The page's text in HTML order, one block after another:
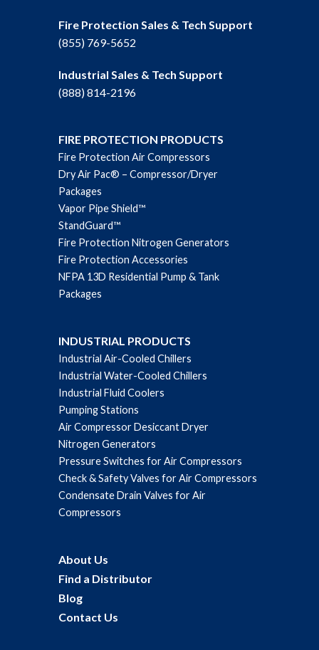
Fire Protection Sales & Tech Support
(855) 769-5652
Industrial Sales & Tech Support
(888) 814-2196
FIRE PROTECTION PRODUCTS
Fire Protection Air Compressors
Dry Air Pac® – Compressor/Dryer
Packages
Vapor Pipe Shield™
StandGuard™
Fire Protection Nitrogen Generators
Fire Protection Accessories
NFPA 13D Residential Pump & Tank
Packages
INDUSTRIAL PRODUCTS
Industrial Air-Cooled Chillers
Industrial Water-Cooled Chillers
Industrial Fluid Coolers
Pumping Stations
Air Compressor Desiccant Dryer
Nitrogen Generators
Pressure Switches for Air Compressors
Check & Safety Valves for Air Compressors
Condensate Drain Valves for Air
Compressors
About Us
Find a Distributor
Blog
Contact Us